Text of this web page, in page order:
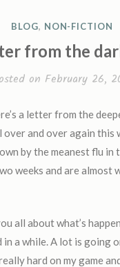
P
S
T
I
N
BLOG, NON-FICTION
from the
on February 26,
a letter from the
over and over again this
by the meanest flu in
weeks and are almost
all about what’s
in a while. A lot is going
hard on my game